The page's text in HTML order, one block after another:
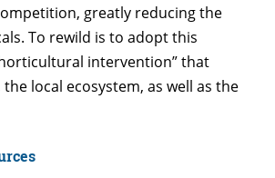
greatly reducing the
To rewild is to adopt this
intervention” that
local ecosystem, as well as the